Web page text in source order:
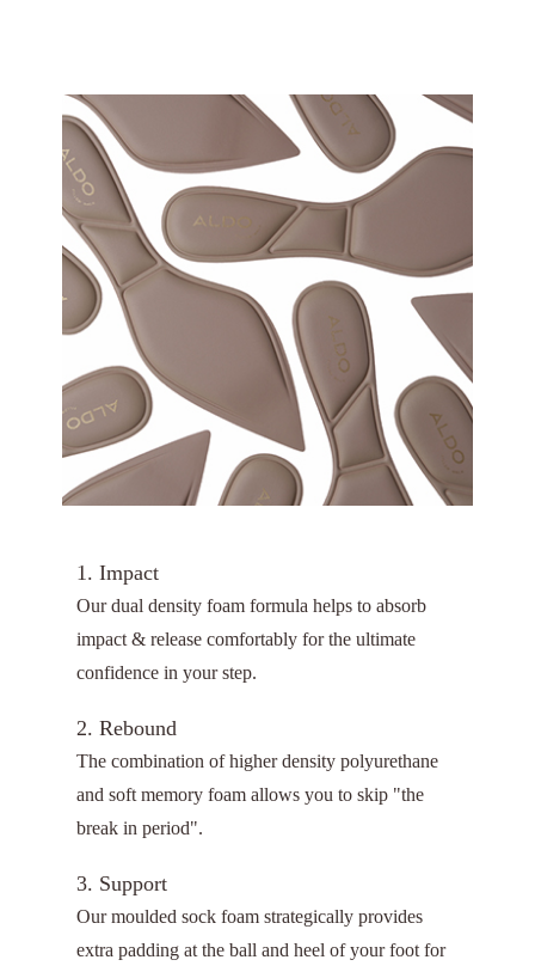
1. Impact
Our dual density foam formula helps to absorb
impact & release comfortably for the ultimate
confidence in your step.
2. Rebound
The combination of higher density polyurethane
and soft memory foam allows you to skip "the
break in period".
3. Support
Our moulded sock foam strategically provides
extra padding at the ball and heel of your foot for